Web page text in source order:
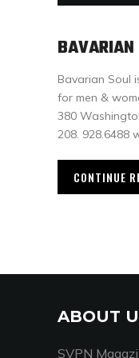
BAVARIAN
Bavarian Soul
for men &
380
208. 928.6488
CONTINUE
ABOUT
SVPN